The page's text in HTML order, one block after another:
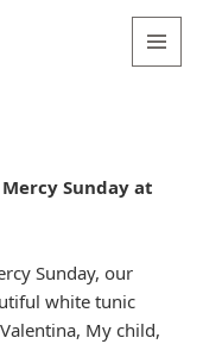
Sunday at
Sunday, our
white tunic
My child,